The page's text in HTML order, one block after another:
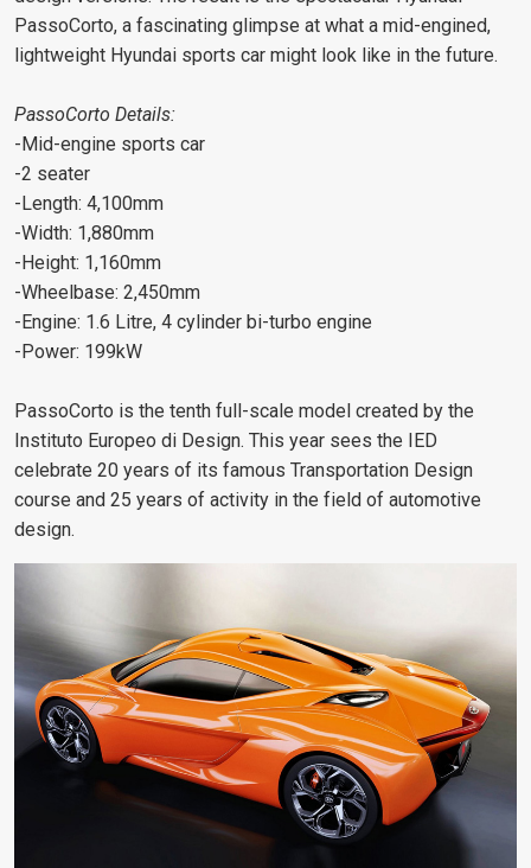
PassoCorto, a fascinating glimpse at what a mid-engined,
lightweight Hyundai sports car might look like in the future.
PassoCorto Details:
-Mid-engine sports car
-2 seater
-Length: 4,100mm
-Width: 1,880mm
-Height: 1,160mm
-Wheelbase: 2,450mm
-Engine: 1.6 Litre, 4 cylinder bi-turbo engine
-Power: 199kW
PassoCorto is the tenth full-scale model created by the
Instituto Europeo di Design. This year sees the IED
celebrate 20 years of its famous Transportation Design
course and 25 years of activity in the field of automotive
design.